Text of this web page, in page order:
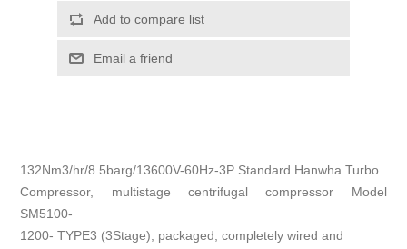
Add to compare list
Email a friend
132Nm3/hr/8.5barg/13600V-60Hz-3P Standard Hanwha Turbo
Compressor, multistage centrifugal compressor Model
SM5100-
1200- TYPE3 (3Stage), packaged, completely wired and